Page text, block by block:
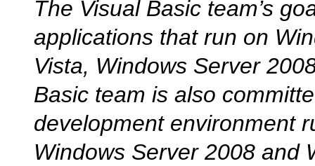
The Visual Basic team’s
applications that run on
Vista, Windows Server
Basic team is also
development environment
Windows Server 2008 and